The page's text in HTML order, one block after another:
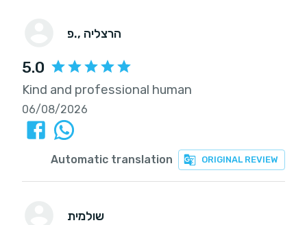
פ. , הרצליה
5.0
Kind and professional human
06/08/2026
ORIGINAL REVIEW
Automatic translation
שולמית